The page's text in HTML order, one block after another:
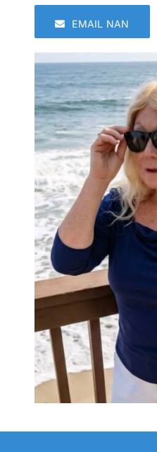
EMAIL NAN